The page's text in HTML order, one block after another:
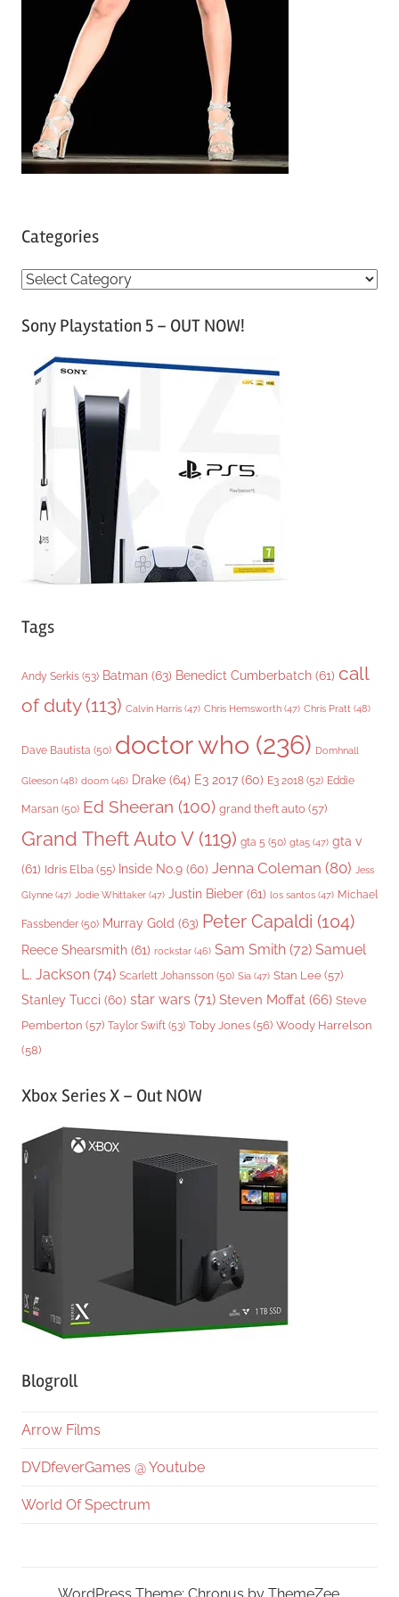
Categories
C
tSony Playstation 5 – OUT NOW!
Tags
Andy Serkis (53) Batman (63) Benedict Cumberbatch (61) call
of duty(113) Calvin Harris (47) Chris Hemsworth (47) Chris Pratt (48)
Dave Bautista (50) doctor who (236) Domhnall
Gleeson (48) doom (46) Drake (64) E3 2017 (60) E3 2018 (52) Eddie
Marsan (50) Ed Sheeran (100) grand theft auto (57)
Grand Theft Auto V(119) gta 5 (50) gta5 (47) gta v
(61) Idris Elba (55) Inside No.9 (60) Jenna Coleman (80) Jess
Glynne (47) Jodie Whittaker (47) Justin Bieber (61) los santos (47) Michael
Fassbender (50) Murray Gold (63) Peter Capaldi (104)
Reece Shearsmith (61) rockstar (46) Sam Smith (72) Samuel
L. Jackson (74) Scarlett Johansson (50) Sia (47) Stan Lee (57)
Stanley Tucci (60) star wars (71) Steven Moffat (66) Steve
Pemberton (57) Taylor Swift (53) Toby Jones (56) Woody Harrelson
(58)
Xbox Series X – Out NOW
Blogroll
Arrow Films
DVDfeverGames @ Youtube
World Of Spectrum